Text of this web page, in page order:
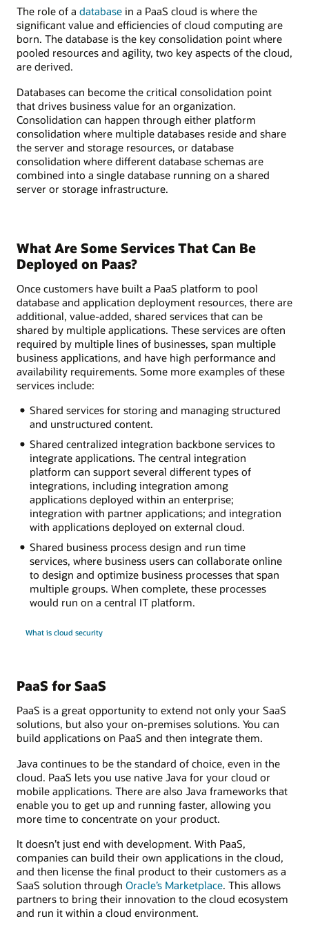
The role of a database in a PaaS cloud is where the
significant value and efficiencies of cloud computing are
born. The database is the key consolidation point where
pooled resources and agility, two key aspects of the cloud,
are derived.
Databases can become the critical consolidation point
that drives business value for an organization.
Consolidation can happen through either platform
consolidation where multiple databases reside and share
the server and storage resources, or database
consolidation where different database schemas are
combined into a single database running on a shared
server or storage infrastructure.
What Are Some Services That Can Be
Deployed on Paas?
Once customers have built a PaaS platform to pool
database and application deployment resources, there are
additional, value-added, shared services that can be
shared by multiple applications. These services are often
required by multiple lines of businesses, span multiple
business applications, and have high performance and
availability requirements. Some more examples of these
services include:
Shared services for storing and managing structured
and unstructured content.
Shared centralized integration backbone services to
integrate applications. The central integration
platform can support several different types of
integrations, including integration among
applications deployed within an enterprise;
integration with partner applications; and integration
with applications deployed on external cloud.
Shared business process design and run time
services, where business users can collaborate online
to design and optimize business processes that span
multiple groups. When complete, these processes
would run on a central IT platform.
What is cloud security
PaaS for SaaS
PaaS is a great opportunity to extend not only your SaaS
solutions, but also your on-premises solutions. You can
build applications on PaaS and then integrate them.
Java continues to be the standard of choice, even in the
cloud. PaaS lets you use native Java for your cloud or
mobile applications. There are also Java frameworks that
enable you to get up and running faster, allowing you
more time to concentrate on your product.
It doesn’t just end with development. With PaaS,
companies can build their own applications in the cloud,
and then license the final product to their customers as a
SaaS solution through Oracle’s Marketplace. This allows
partners to bring their innovation to the cloud ecosystem
and run it within a cloud environment.